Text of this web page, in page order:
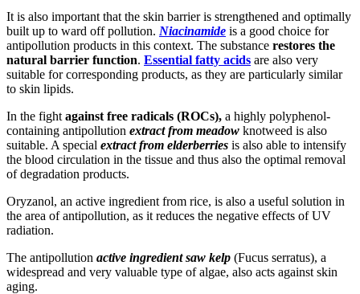
It is also important that the skin barrier is strengthened and optimally
built up to ward off pollution. Niacinamide is a good choice for
antipollution products in this context. The substance restores the
natural barrier function. Essential fatty acids are also very
suitable for corresponding products, as they are particularly similar
to skin lipids.
In the fight against free radicals (ROCs), a highly polyphenol-
containing antipollution extract from meadow knotweed is also
suitable. A special extract from elderberries is also able to intensify
the blood circulation in the tissue and thus also the optimal removal
of degradation products.
Oryzanol, an active ingredient from rice, is also a useful solution in
the area of antipollution, as it reduces the negative effects of UV
radiation.
The antipollution active ingredient saw kelp (Fucus serratus), a
widespread and very valuable type of algae, also acts against skin
aging.